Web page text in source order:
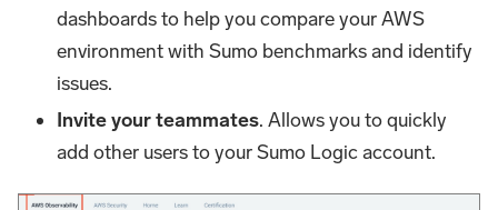
dashboards to help you compare your AWS
environment with Sumo benchmarks and identify
issues.
Invite your teammates. Allows you to quickly
add other users to your Sumo Logic account.